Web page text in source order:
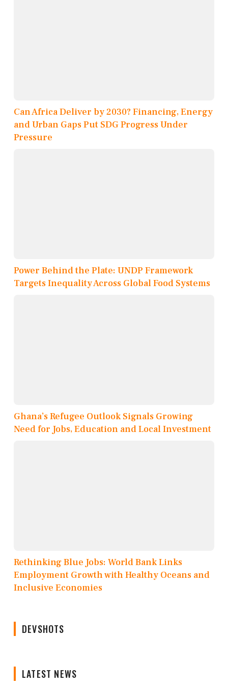
Can Africa Deliver by 2030? Financing, Energy
and Urban Gaps Put SDG Progress Under
Pressure
Power Behind the Plate: UNDP Framework
Targets Inequality Across Global Food Systems
Ghana’s Refugee Outlook Signals Growing
Need for Jobs, Education and Local Investment
Rethinking Blue Jobs: World Bank Links
Employment Growth with Healthy Oceans and
Inclusive Economies
DEVSHOTS
LATEST NEWS